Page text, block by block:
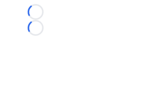
Loading...
Loading...